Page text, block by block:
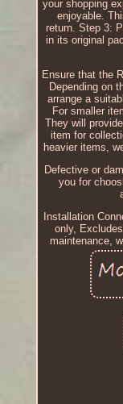
your shopping
enjoyable.
return. Step 3:
in its original
Ensure that the
Depending on
arrange a
For smaller
They will
item for
heavier items,
Defective or
you for
Installation
only,
maintenance,